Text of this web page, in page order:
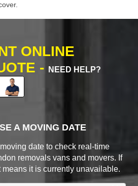
ONLINE
-
NEED HELP?
A MOVING DATE
date to check real-time
removals vans and movers. If
it is currently unavailable.